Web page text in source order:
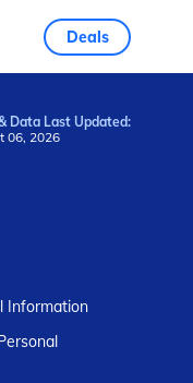
Deals
Data Last Updated:
06, 2026
Information